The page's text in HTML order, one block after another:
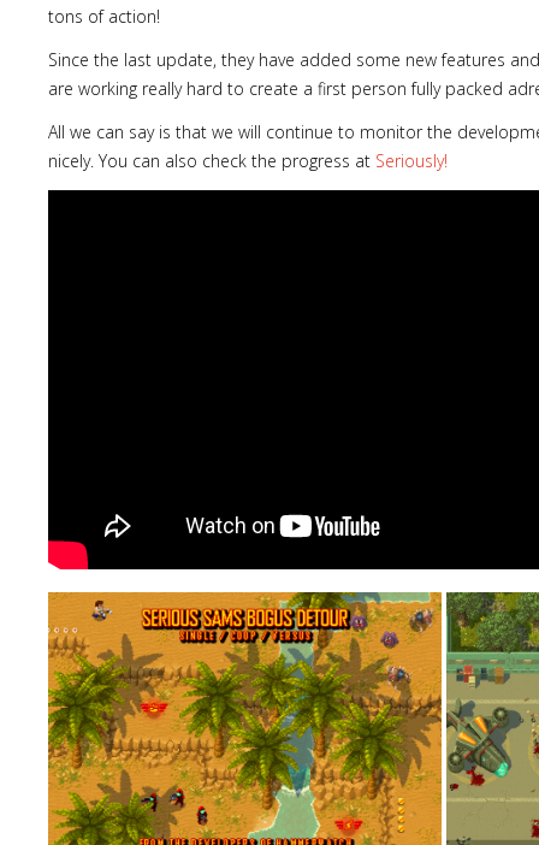
tons of action!
Since the last update, they have added some new features
are working really hard to create a first person fully packed
All we can say is that we will continue to monitor the
nicely. You can also check the progress at Seriously!